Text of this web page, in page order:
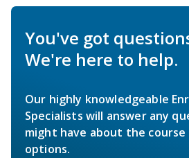
You've got
We're here to help.
Our highly knowledgeable
Specialists will answer any
might have about the course
options.